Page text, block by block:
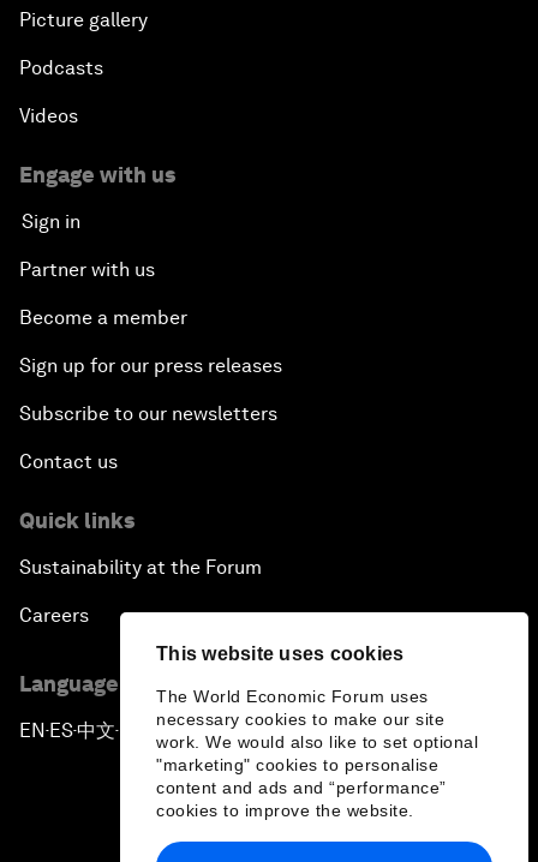
This website uses cookies
The World Economic Forum uses
necessary cookies to make our site
work. We would also like to set optional
"marketing" cookies to personalise
content and ads and “performance”
cookies to improve the website.
Picture gallery
Podcasts
Videos
Engage with us
Sign in
Partner with us
Become a member
Sign up for our press releases
Subscribe to our newsletters
Contact us
Quick links
Sustainability at the Forum
Careers
Language editions
EN ▪ ES▪中文▪ 日本語